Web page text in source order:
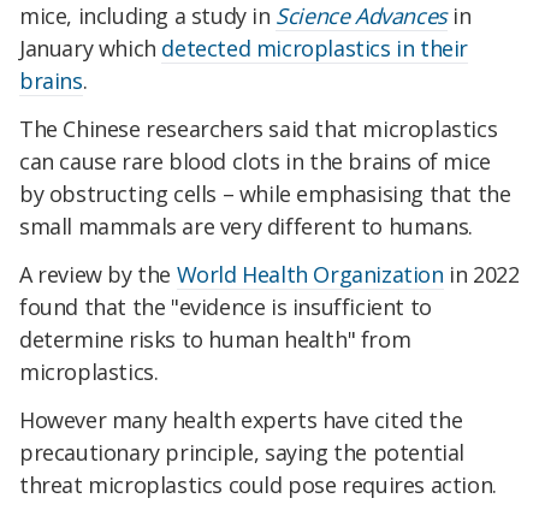
mice, including a study in Science Advancesin
January which detected microplastics in their
brains.
The Chinese researchers said that microplastics
can cause rare blood clots in the brains of mice
by obstructing cells – while emphasising that the
small mammals are very different to humans.
A review by the World Health Organization in 2022
found that the "evidence is insufficient to
determine risks to human health" from
microplastics.
However many health experts have cited the
precautionary principle, saying the potential
threat microplastics could pose requires action.